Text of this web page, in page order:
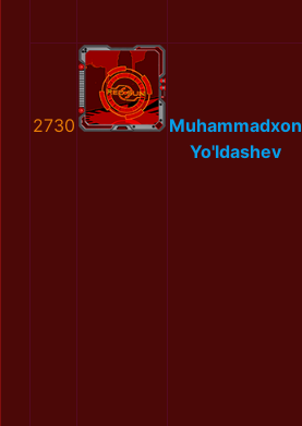
2730
Muhammadxon
Yo'ldashev